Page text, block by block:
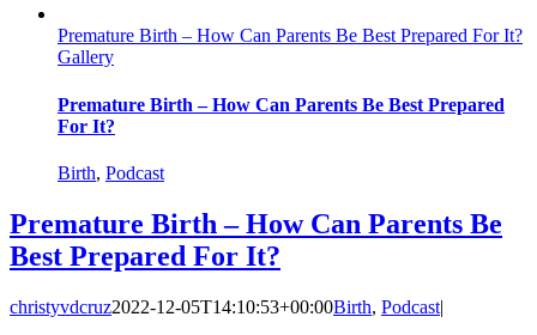
Premature Birth – How Can Parents Be Best Prepared For It?
Gallery
Premature Birth – How Can Parents Be Best Prepared
For It?
Birth, Podcast
Premature Birth – How Can Parents Be
Best Prepared For It?
christyvdcruz2022-12-05T14:10:53+00:00Birth, Podcast|